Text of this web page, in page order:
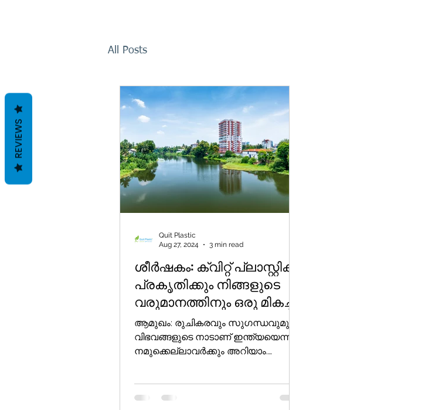
All Posts
ശീർഷകം: ക്വിറ്റ് പ്ലാസ്റ്റിക്:
പ്രകൃതിക്കും നിങ്ങളുടെ
വരുമാനത്തിനും ഒരു മികച്ച
ബദൽ
ആമുഖം: രുചികരവും സുഗന്ധവുമുള്ള
വിഭവങ്ങളുടെ നാടാണ് ഇന്ത്യയെന്ന്
നമുക്കെല്ലാവർക്കും അറിയാം.
Quit Plastic
Aug 27, 2024
3 min read
REVIEWS